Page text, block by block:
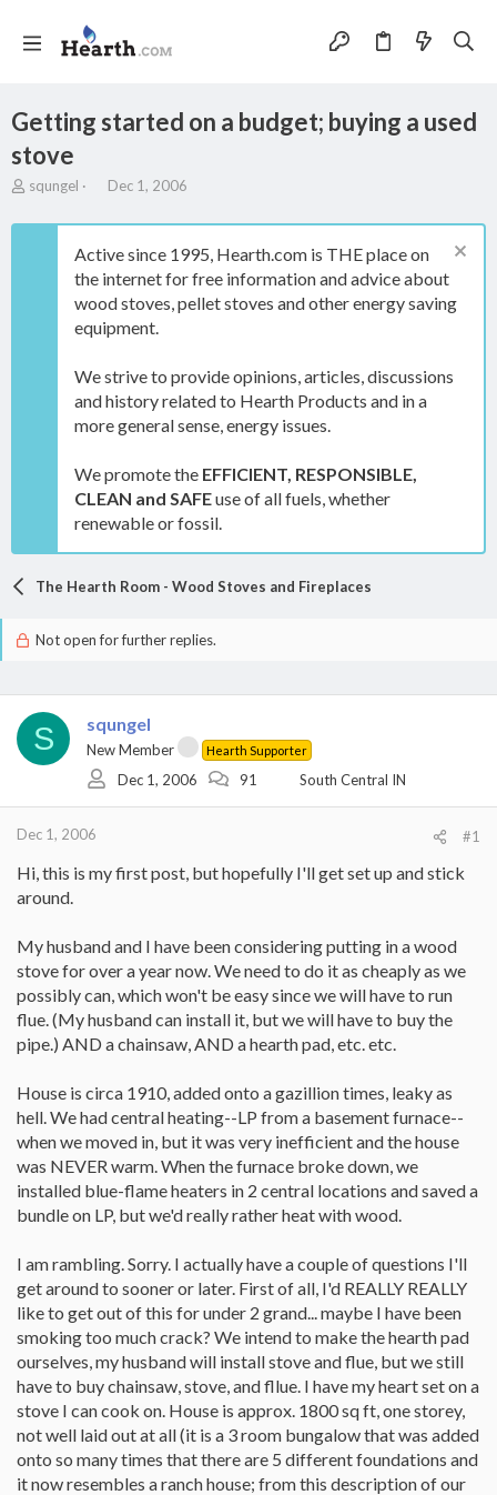
Getting started on a budget; buying a used
stove
T
r
squngel
S
a
t
d
a
t
Dec 1, 2006
Active since 1995, Hearth.com is THE place on
the internet for free information and advice about
wood stoves, pellet stoves and other energy saving
equipment.
We strive to provide opinions, articles, discussions
and history related to Hearth Products and in a
more general sense, energy issues.
We promote the EFFICIENT, RESPONSIBLE,
CLEAN and SAFEuse of all fuels, whether
renewable or fossil.
The Hearth Room - Wood Stoves and Fireplaces
Not open for further replies.
S squngel
New Member Hearth Supporter
Dec 1, 2006 91 South Central IN
Dec 1, 2006 #1
Hi, this is my first post, but hopefully I'll get set up and stick
around.
My husband and I have been considering putting in a wood
stove for over a year now. We need to do it as cheaply as we
possibly can, which won't be easy since we will have to run
flue. (My husband can install it, but we will have to buy the
pipe.) AND a chainsaw, AND a hearth pad, etc. etc.
House is circa 1910, added onto a gazillion times, leaky as
hell. We had central heating--LP from a basement furnace--
when we moved in, but it was very inefficient and the house
was NEVER warm. When the furnace broke down, we
installed blue-flame heaters in 2 central locations and saved a
bundle on LP, but we'd really rather heat with wood.
I am rambling. Sorry. I actually have a couple of questions I'll
get around to sooner or later. First of all, I'd REALLY REALLY
like to get out of this for under 2 grand... maybe I have been
smoking too much crack? We intend to make the hearth pad
ourselves, my husband will install stove and flue, but we still
have to buy chainsaw, stove, and fllue. I have my heart set on a
stove I can cook on. House is approx. 1800 sq ft, one storey,
not well laid out at all (it is a 3 room bungalow that was added
onto so many times that there are 5 different foundations and
it now resembles a ranch house; from this description of our